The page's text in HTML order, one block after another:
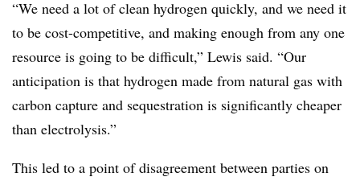
“We need a lot of clean hydrogen quickly, and we need it
to be cost-competitive, and making enough from any one
resource is going to be difficult,” Lewis said. “Our
anticipation is that hydrogen made from natural gas with
carbon capture and sequestration is significantly cheaper
than electrolysis.”
This led to a point of disagreement between parties on